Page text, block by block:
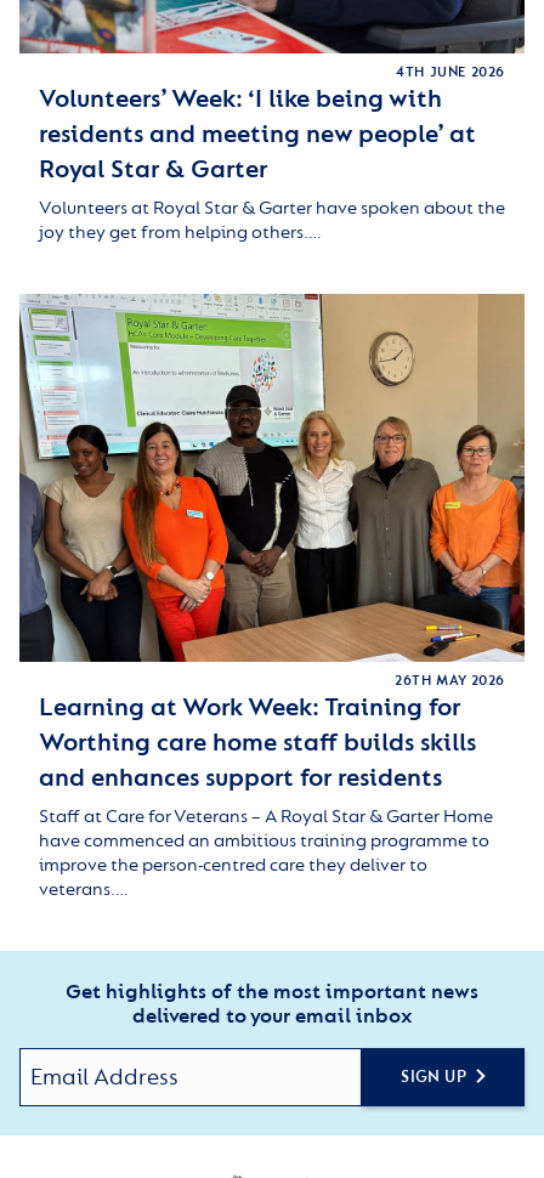
4TH JUNE 2026
Volunteers’ Week: ‘I like being with
residents and meeting new people’ at
Royal Star & Garter
Volunteers at Royal Star & Garter have spoken about the
joy they get from helping others.…
26TH MAY 2026
Learning at Work Week: Training for
Worthing care home staff builds skills
and enhances support for residents
Staff at Care for Veterans – A Royal Star & Garter Home
have commenced an ambitious training programme to
improve the person-centred care they deliver to
veterans.…
Get highlights of the most important news
delivered to your email inbox
SIGN UP